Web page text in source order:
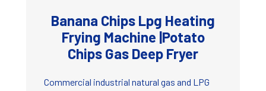
Banana Chips Lpg Heating
Frying Machine |Potato
Chips Gas Deep Fryer
Commercial industrial natural gas and LPG